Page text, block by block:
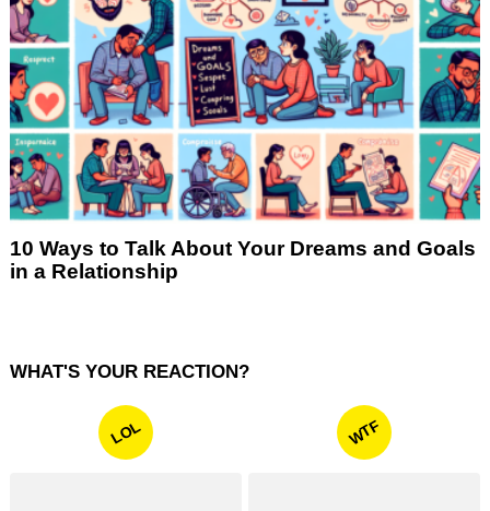
10 Ways to Talk About Your Dreams and Goals
in a Relationship
WHAT'S YOUR REACTION?
LOL WTF